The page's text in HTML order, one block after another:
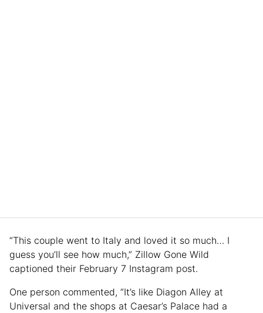
“This couple went to Italy and loved it so much… I
guess you’ll see how much,” Zillow Gone Wild
captioned their February 7 Instagram post.
One person commented, “It’s like Diagon Alley at
Universal and the shops at Caesar’s Palace had a